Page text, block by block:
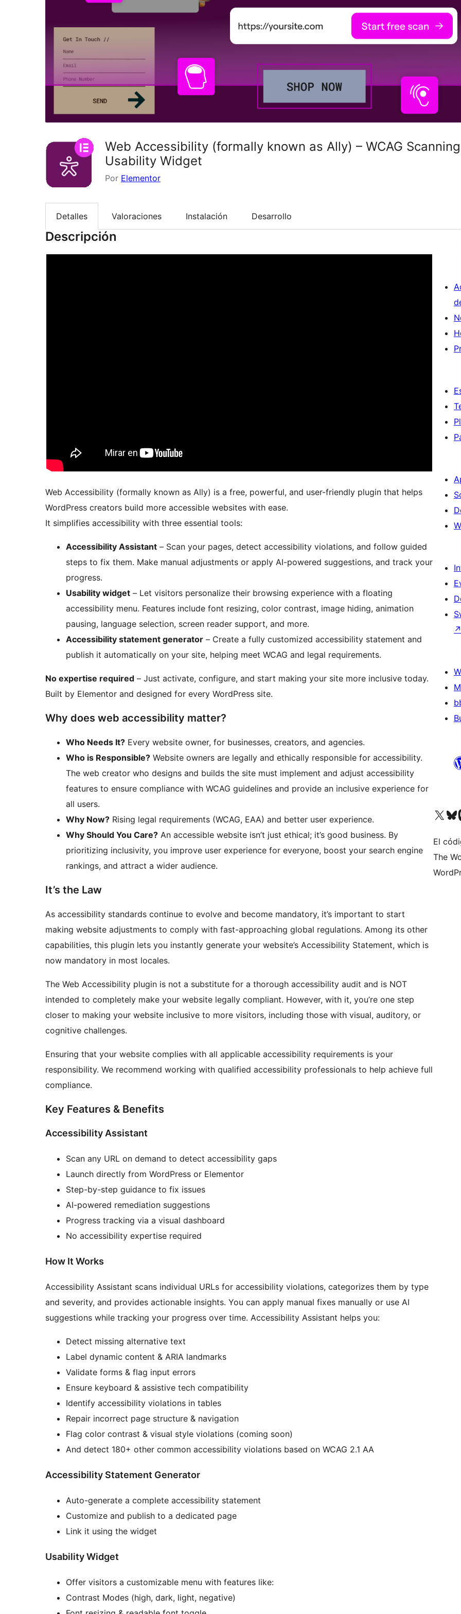
Web Accessibility (formally known as Ally) – WCAG
Usability Widget
Por Elementor
Detalles Valoraciones Instalación Desarrollo
Descripción
Web Accessibility (formally known as Ally) is a free, powerful, and user-friendly plugin that helps
WordPress creators build more accessible websites with ease.
It simplifies accessibility with three essential tools:
Accessibility Assistant – Scan your pages, detect accessibility violations, and follow guided
steps to fix them. Make manual adjustments or apply AI-powered suggestions, and track your
progress.
Usability widget – Let visitors personalize their browsing experience with a floating
accessibility menu. Features include font resizing, color contrast, image hiding, animation
pausing, language selection, screen reader support, and more.
Accessibility statement generator – Create a fully customized accessibility statement and
publish it automatically on your site, helping meet WCAG and legal requirements.
No expertise required – Just activate, configure, and start making your site more inclusive today.
Built by Elementor and designed for every WordPress site.
Why does web accessibility matter?
Who Needs It? Every website owner, for businesses, creators, and agencies.
Who is Responsible? Website owners are legally and ethically responsible for accessibility.
The web creator who designs and builds the site must implement and adjust accessibility
features to ensure compliance with WCAG guidelines and provide an inclusive experience for
all users.
Why Now? Rising legal requirements (WCAG, EAA) and better user experience.
Why Should You Care? An accessible website isn’t just ethical; it’s good business. By
prioritizing inclusivity, you improve user experience for everyone, boost your search engine
rankings, and attract a wider audience.
It’s the Law
As accessibility standards continue to evolve and become mandatory, it’s important to start
making website adjustments to comply with fast-approaching global regulations. Among its other
capabilities, this plugin lets you instantly generate your website’s Accessibility Statement, which is
now mandatory in most locales.
The Web Accessibility plugin is not a substitute for a thorough accessibility audit and is NOT
intended to completely make your website legally compliant. However, with it, you’re one step
closer to making your website inclusive to more visitors, including those with visual, auditory, or
cognitive challenges.
Ensuring that your website complies with all applicable accessibility requirements is your
responsibility. We recommend working with qualified accessibility professionals to help achieve full
compliance.
Key Features & Benefits
Accessibility Assistant
Scan any URL on demand to detect accessibility gaps
Launch directly from WordPress or Elementor
Step-by-step guidance to fix issues
AI-powered remediation suggestions
Progress tracking via a visual dashboard
No accessibility expertise required
How It Works
Accessibility Assistant scans individual URLs for accessibility violations, categorizes them by type
and severity, and provides actionable insights. You can apply manual fixes manually or use AI
suggestions while tracking your progress over time. Accessibility Assistant helps you:
Detect missing alternative text
Label dynamic content & ARIA landmarks
Validate forms & flag input errors
Ensure keyboard & assistive tech compatibility
Identify accessibility violations in tables
Repair incorrect page structure & navigation
Flag color contrast & visual style violations (coming soon)
And detect 180+ other common accessibility violations based on WCAG 2.1 AA
Accessibility Statement Generator
Auto-generate a complete accessibility statement
Customize and publish to a dedicated page
Link it using the widget
Usability Widget
Offer visitors a customizable menu with features like:
Contrast Modes (high, dark, light, negative)
↗
Visit our XVisit
El
The